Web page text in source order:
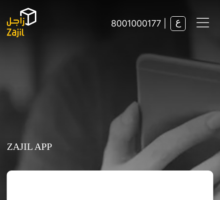
8001000177 |
Freight
Help & Support
ZAJIL APP